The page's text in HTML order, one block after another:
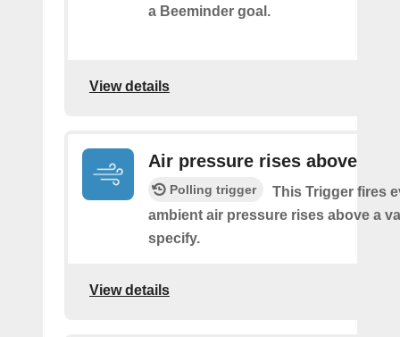
a Beeminder goal.
View details
Air pressure rises above
Polling trigger
This Trigger fires
ambient air pressure rises above a
specify.
View details